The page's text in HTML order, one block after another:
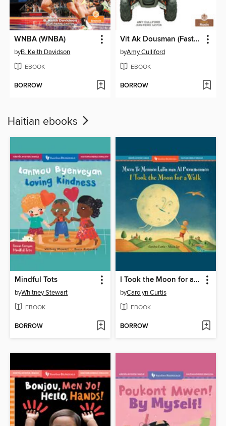
WNBA (WNBA)
byB. Keith Davidson
EBOOK
BORROW
Vit Ak Dousman (Fast and Slow)
byAmy Culliford
EBOOK
BORROW
Haitian ebooks
Mindful Tots
byWhitney Stewart
EBOOK
BORROW
I Took the Moon for a Walk
byCarolyn Curtis
EBOOK
BORROW